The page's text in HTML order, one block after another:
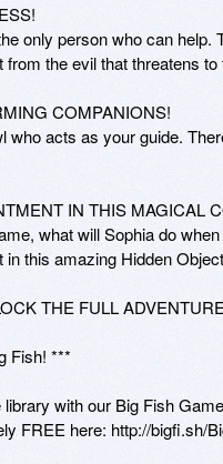
only person who can
the evil that threatens to
COMPANIONS!
who acts as your guide.
IN THIS MAGICAL
what will Sophia do
this amazing Hidden
THE FULL
Fish! ***
with our Big Fish
FREE here: http://bigfi.sh/